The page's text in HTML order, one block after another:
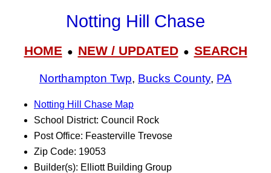
Notting Hill Chase
HOME● NEW / UPDATED● SEARCH
Northampton Twp, Bucks County, PA
Notting Hill Chase Map
School District: Council Rock
Post Office: Feasterville Trevose
Zip Code: 19053
Builder(s): Elliott Building Group